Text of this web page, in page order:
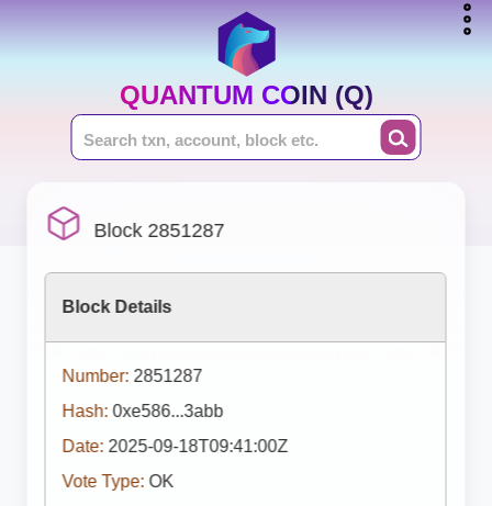
QUANTUM COIN (Q)
Block 2851287
Block Details
Number: 2851287
Hash: 0xe586...3abb
Date: 2025-09-18T09:41:00Z
Vote Type: OK